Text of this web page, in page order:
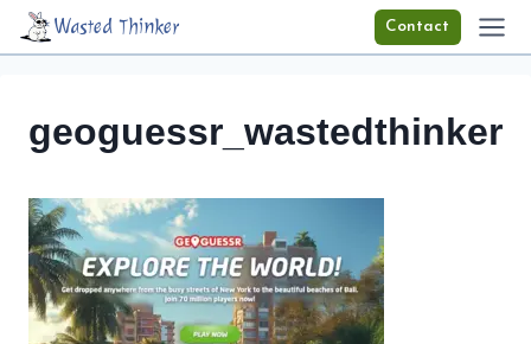
Skip
Wasted Thinker Contact
geoguessr_wastedthinker